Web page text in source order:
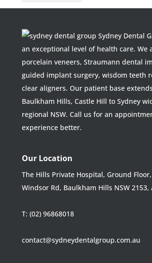
Sydney Dental
an exceptional level of health care. We
porcelain veneers, Straumann dental
guided implant surgery, wisdom teeth
clear aligners. Our patient base
Baulkham Hills, Castle Hill to Sydney
regional NSW. Call us for an
experience better.
Our Location
The Hills Private Hospital, Ground
Windsor Rd, Baulkham Hills NSW 2153,
T: (02) 96868018
contact@sydneydentalgroup.com.au